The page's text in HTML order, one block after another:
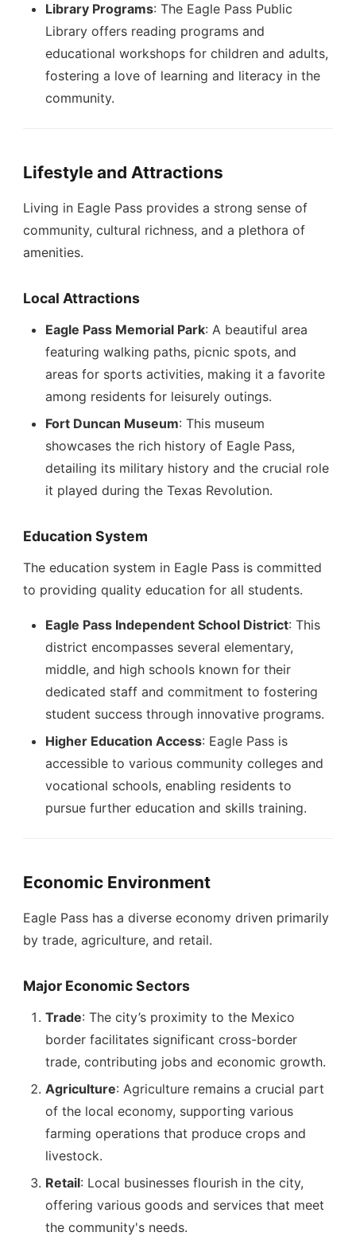
Library Programs: The Eagle Pass Public
Library offers reading programs and
educational workshops for children and adults,
fostering a love of learning and literacy in the
community.
Lifestyle and Attractions
Living in Eagle Pass provides a strong sense of
community, cultural richness, and a plethora of
amenities.
Local Attractions
Eagle Pass Memorial Park: A beautiful area
featuring walking paths, picnic spots, and
areas for sports activities, making it a favorite
among residents for leisurely outings.
Fort Duncan Museum: This museum
showcases the rich history of Eagle Pass,
detailing its military history and the crucial role
it played during the Texas Revolution.
Education System
The education system in Eagle Pass is committed
to providing quality education for all students.
Eagle Pass Independent School District: This
district encompasses several elementary,
middle, and high schools known for their
dedicated staff and commitment to fostering
student success through innovative programs.
Higher Education Access: Eagle Pass is
accessible to various community colleges and
vocational schools, enabling residents to
pursue further education and skills training.
Economic Environment
Eagle Pass has a diverse economy driven primarily
by trade, agriculture, and retail.
Major Economic Sectors
Trade: The city’s proximity to the Mexico
border facilitates significant cross-border
trade, contributing jobs and economic growth.
Agriculture: Agriculture remains a crucial part
of the local economy, supporting various
farming operations that produce crops and
livestock.
Retail: Local businesses flourish in the city,
offering various goods and services that meet
the community's needs.